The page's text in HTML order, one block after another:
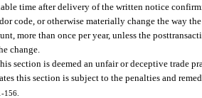
time after delivery of the written notice
code, or otherwise materially change the way
more than once per year, unless the
change.
section is deemed an unfair or deceptive trade
this section is subject to the penalties and
156.